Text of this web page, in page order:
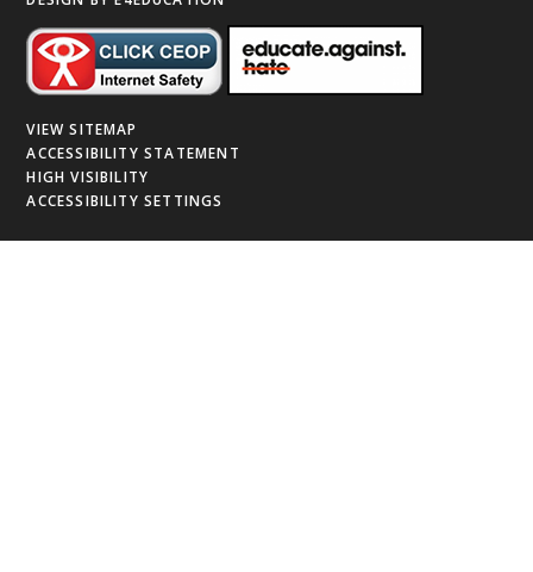
VIEW SITEMAP
ACCESSIBILITY STATEMENT
HIGH VISIBILITY
ACCESSIBILITY SETTINGS